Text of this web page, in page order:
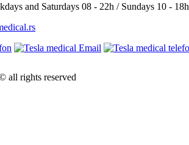
and Saturdays 08 - 22h / Sundays 10 - 18h
all rights reserved